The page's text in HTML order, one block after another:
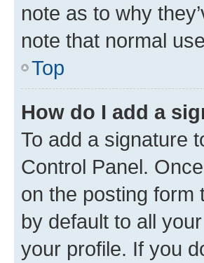
note as to why
note that normal
Top
How do I add a
To add a signature
Control Panel.
on the posting form
by default to all
your profile. If you